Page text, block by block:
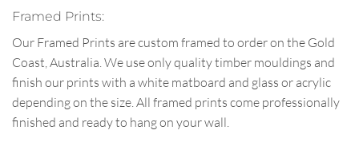
Framed Prints:
Our Framed Prints are custom framed to order on the Gold
Coast, Australia. We use only quality timber mouldings and
finish our prints with a white matboard and glass or acrylic
depending on the size. All framed prints come professionally
finished and ready to hang on your wall.